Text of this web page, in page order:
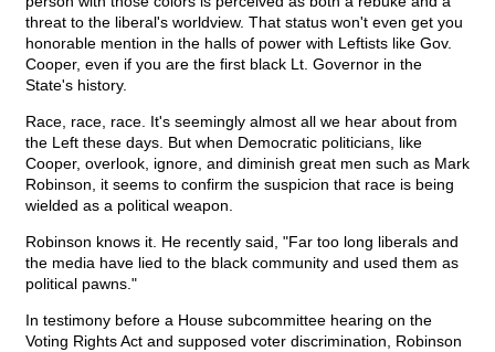
threat to the liberal's worldview. That status won't even get you
honorable mention in the halls of power with Leftists like Gov.
Cooper, even if you are the first black Lt. Governor in the
State's history.
Race, race, race. It's seemingly almost all we hear about from
the Left these days. But when Democratic politicians, like
Cooper, overlook, ignore, and diminish great men such as Mark
Robinson, it seems to confirm the suspicion that race is being
wielded as a political weapon.
Robinson knows it. He recently said, "Far too long liberals and
the media have lied to the black community and used them as
political pawns."
In testimony before a House subcommittee hearing on the
Voting Rights Act and supposed voter discrimination, Robinson